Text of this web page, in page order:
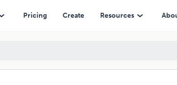
Pricing Create Resources